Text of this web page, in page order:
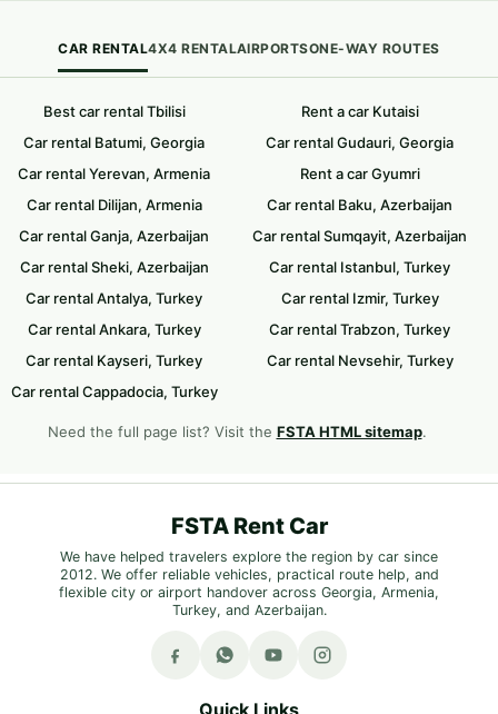
CAR RENTAL4X4 RENTALAIRPORTSONE-WAY ROUTES
Best car rental Tbilisi
Rent a car Kutaisi
Car rental Batumi, Georgia
Car rental Gudauri, Georgia
Car rental Yerevan, Armenia
Rent a car Gyumri
Car rental Dilijan, Armenia
Car rental Baku, Azerbaijan
Car rental Ganja, Azerbaijan
Car rental Sumqayit, Azerbaijan
Car rental Sheki, Azerbaijan
Car rental Istanbul, Turkey
Car rental Antalya, Turkey
Car rental Izmir, Turkey
Car rental Ankara, Turkey
Car rental Trabzon, Turkey
Car rental Kayseri, Turkey
Car rental Nevsehir, Turkey
Car rental Cappadocia, Turkey
Need the full page list? Visit the FSTA HTML sitemap.
FSTA Rent Car
We have helped travelers explore the region by car since
2012. We offer reliable vehicles, practical route help, and
flexible city or airport handover across Georgia, Armenia,
Turkey, and Azerbaijan.